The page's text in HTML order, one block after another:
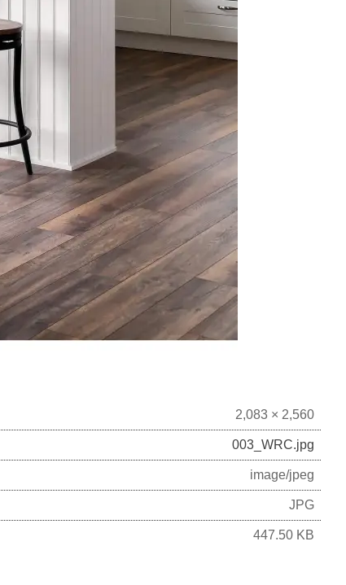
2,083 × 2,560
003_WRC.jpg
image/jpeg
JPG
447.50 KB